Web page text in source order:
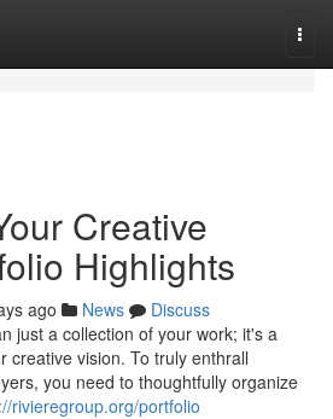
Creative
Highlights
ago News
Discuss
just a collection of your work; it's a
creative vision. To truly enthrall
you need to thoughtfully organize
rivieregroup.org/portfolio